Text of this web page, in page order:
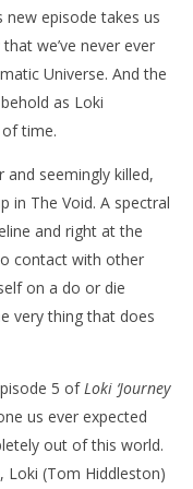
episode takes us
we’ve never ever
Universe. And the
as Loki
time.
and seemingly killed,
in The Void. A spectral
and right at the
contact with other
on a do or die
very thing that does
5 ofLoki ‘Journey
us ever expected
out of this world.
Loki (Tom Hiddleston)